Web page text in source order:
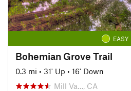
EASY
Bohemian Grove Trail
0.3 mi • 31' Up • 16' Down
Mill Va…, CA